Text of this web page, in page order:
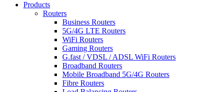
Products
Routers
Business Routers
5G/4G LTE Routers
WiFi Routers
Gaming Routers
G.fast / VDSL / ADSL WiFi Routers
Broadband Routers
Mobile Broadband 5G/4G Routers
Fibre Routers